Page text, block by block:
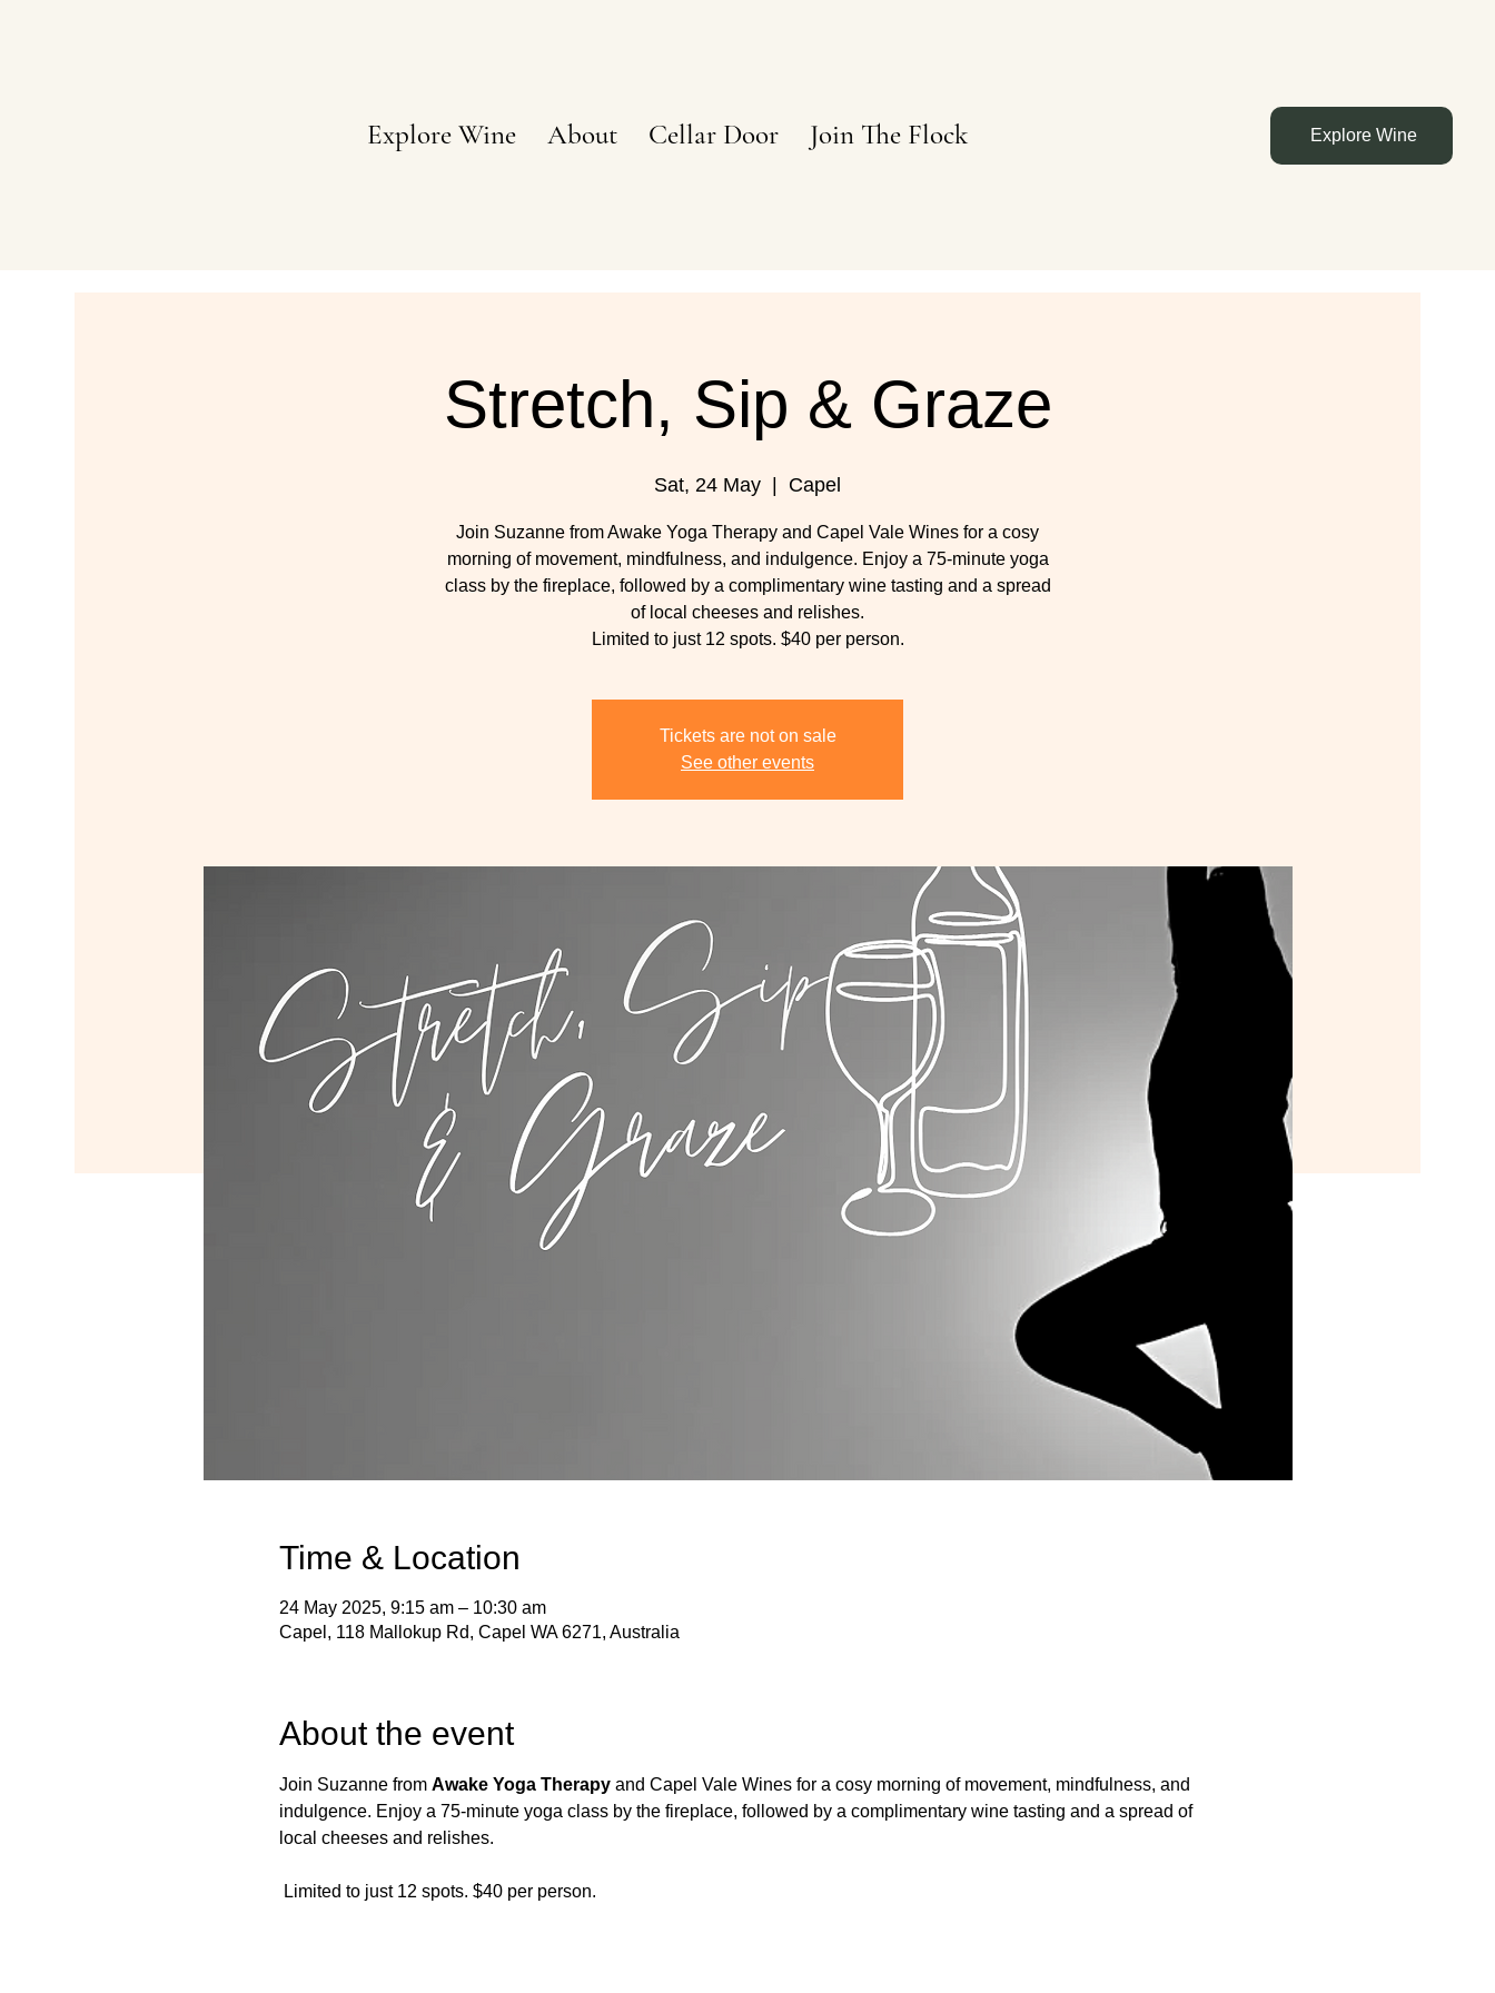
Explore Wine About Cellar Door Join The Flock Explore Wine
Stretch, Sip & Graze
Sat, 24 May Capel
Join Suzanne from Awake Yoga Therapy and Capel Vale Wines for a cosy
morning of movement, mindfulness, and indulgence. Enjoy a 75-minute yoga
class by the fireplace, followed by a complimentary wine tasting and a spread
of local cheeses and relishes.
Limited to just 12 spots. $40 per person.
Tickets are not on sale
See other events
Time & Location
24 May 2025, 9:15 am – 10:30 am
Capel, 118 Mallokup Rd, Capel WA 6271, Australia
About the event
Join Suzanne from Awake Yoga Therapy and Capel Vale Wines for a cosy morning of movement, mindfulness, and
indulgence. Enjoy a 75-minute yoga class by the fireplace, followed by a complimentary wine tasting and a spread of
local cheeses and relishes.
Limited to just 12 spots. $40 per person.